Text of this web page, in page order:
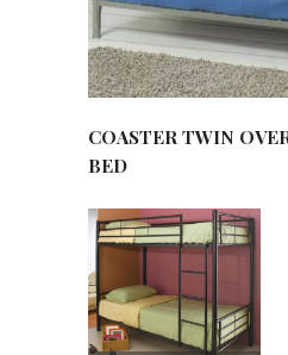
COASTER TWIN
BED